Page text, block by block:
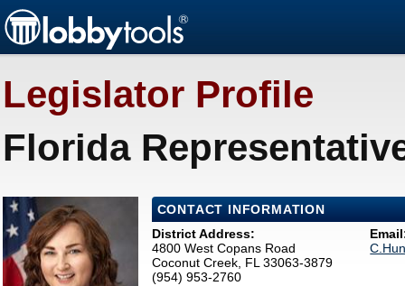
Legislator Profile
Florida
CONTACT INFORMATION
District Address:
4800 West Copans Road
Coconut Creek, FL 33063-3879
(954) 953-2760